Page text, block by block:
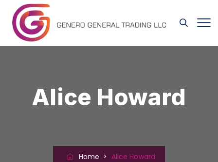
Alice Howard
Home > Alice Howard